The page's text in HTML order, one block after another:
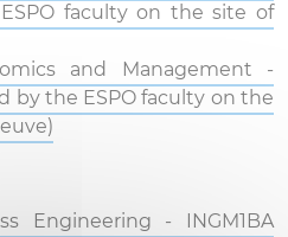
faculty on the site of
and Management -
by the ESPO faculty on the
Engineering - INGM1BA